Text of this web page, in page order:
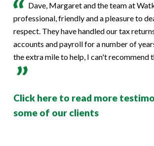
Dave, Margaret and the team at
professional, friendly and a pleasure to
respect. They have handled our tax
accounts and payroll for a number of
the extra mile to help, I can't recommend
Click here to read more
some of our clients